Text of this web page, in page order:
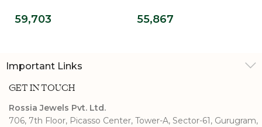
Engagement Ring
59,703
Diamond Wedding
55,867
Important Links
GET IN TOUCH
Rossia Jewels Pvt. Ltd.
706, 7th Floor, Picasso Center, Tower-A, Sector-61, Gurugram,